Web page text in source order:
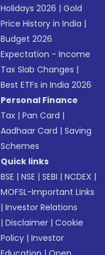
Holidays 2026 |Gold
Price History in India |
Budget 2026
Expectation - Income
Tax Slab Changes |
Best ETFs in India 2026
Personal Finance
Tax |Pan Card |
Aadhaar Card |Saving
Schemes
Quick links
BSE |NSE |SEBI |NCDEX |
MOFSL-Important Links
|Investor Relations
|Disclaimer |Cookie
Policy |Investor